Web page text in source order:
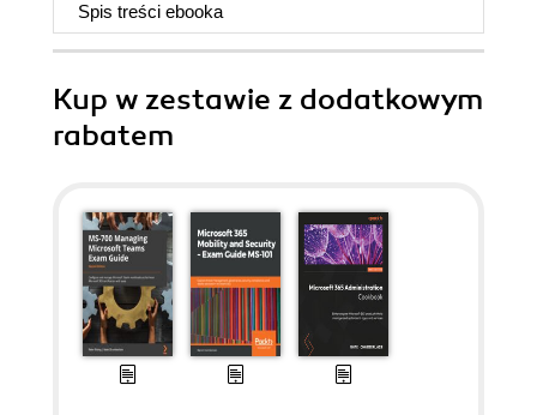
Spis treści ebooka
Kup w zestawie z dodatkowym
rabatem